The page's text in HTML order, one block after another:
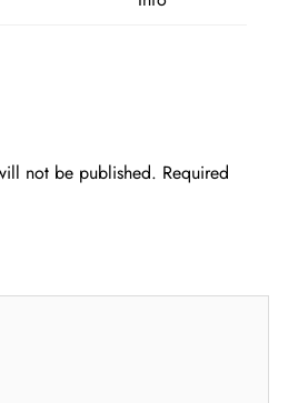
not be published. Required